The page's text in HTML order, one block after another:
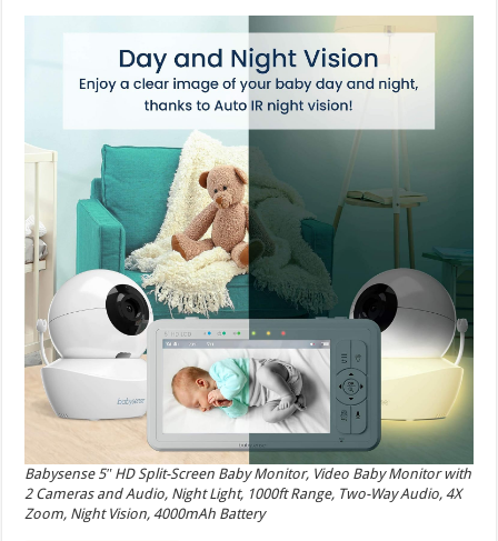
Babysense 5″ HD Split-Screen Baby Monitor, Video Baby Monitor with
2 Cameras and Audio, Night Light, 1000ft Range, Two-Way Audio, 4X
Zoom, Night Vision, 4000mAh Battery